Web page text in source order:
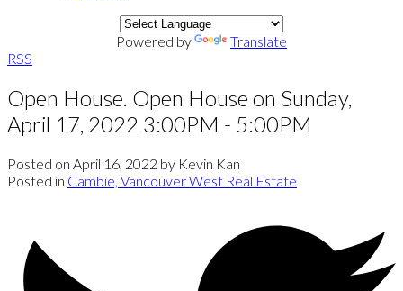
Powered by
Translate
RSS
Open House. Open House on Sunday,
April 17, 2022 3:00PM - 5:00PM
Posted on April 16, 2022 by Kevin Kan
Posted in Cambie, Vancouver West Real Estate